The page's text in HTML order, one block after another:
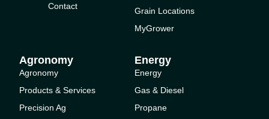
Contact
Grain Locations
MyGrower
Agronomy
Agronomy
Products & Services
Precision Ag
Energy
Energy
Gas & Diesel
Propane